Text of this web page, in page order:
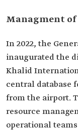
Managment
In 2022, the
inaugurated the
Khalid
central database
from the airport.
resource
operational